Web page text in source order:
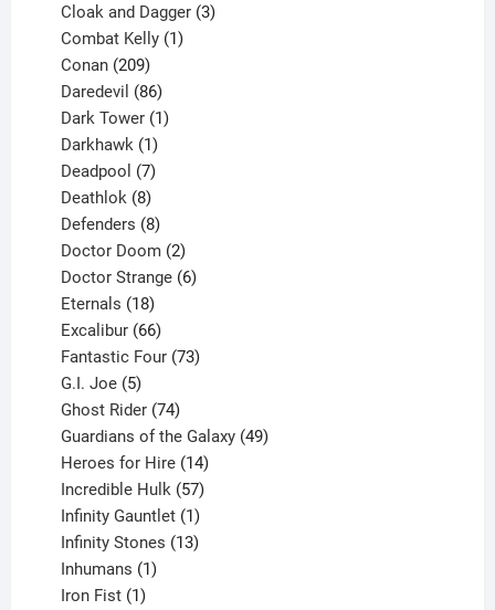
product
Cloak and Dagger 3
Combat Kelly 1
Conan 209
products
Daredevil 86
products
Dark Tower 1
Darkhawk 1
product
Deadpool 7
products
Deathlok 8
products
Defenders 8
products
Doctor Doom 2
products
Doctor Strange 6
Eternals 18
products
Excalibur 66
products
Fantastic Four 73
G.I. Joe 5
products
Ghost Rider 74
products
Guardians of the Galaxy 49
Heroes for Hire 14
products
Incredible Hulk 57
products
Infinity Gauntlet 1
product
Infinity Stones 13
Inhumans 1
Iron Fist 1